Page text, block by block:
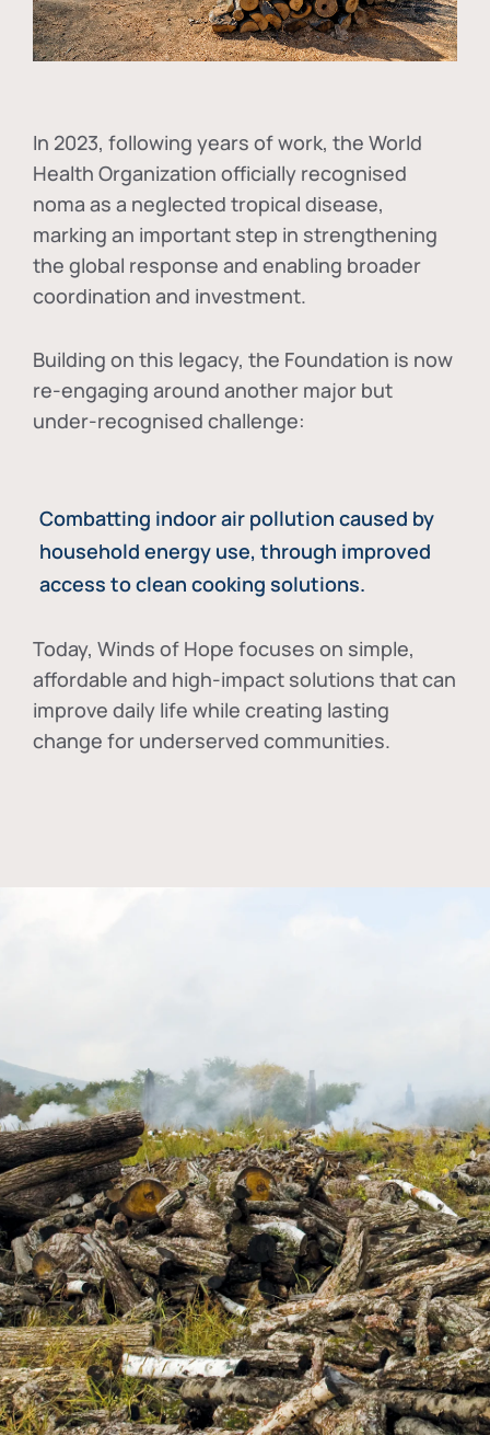
In 2023, following years of work, the World
Health Organization officially recognised
noma as a neglected tropical disease,
marking an important step in strengthening
the global response and enabling broader
coordination and investment.
Building on this legacy, the Foundation is now
re-engaging around another major but
under-recognised challenge:
Combatting indoor air pollution caused by
household energy use, through improved
access to clean cooking solutions.
Today, Winds of Hope focuses on simple,
affordable and high-impact solutions that can
improve daily life while creating lasting
change for underserved communities.